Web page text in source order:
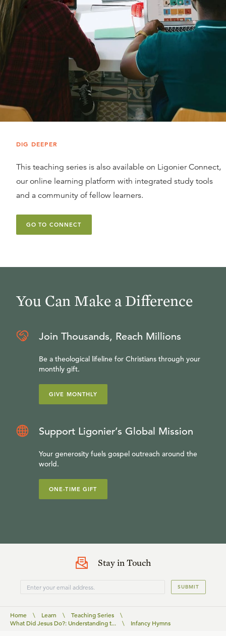
DIG DEEPER
This teaching series is also available on Ligonier Connect,
our online learning platform with integrated study tools
and a community of fellow learners.
GO TO CONNECT
You Can Make a Difference
Join Thousands, Reach Millions
Be a theological lifeline for Christians through your
monthly gift.
GIVE MONTHLY
Support Ligonier’s Global Mission
Your generosity fuels gospel outreach around the
world.
ONE-TIME GIFT
Stay in Touch
SUBMIT
Home \ Learn \ Teaching Series
\
What Did Jesus Do?: Understanding t...
\ Infancy Hymns